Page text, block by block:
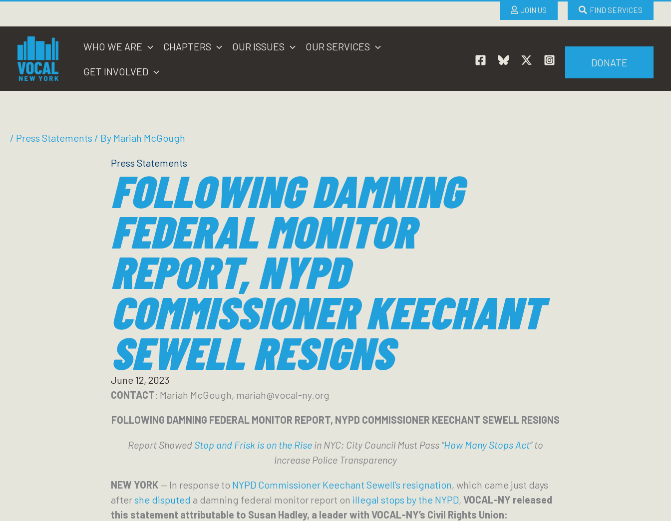
content
JOIN US FIND SERVICES
WHO WE ARE CHAPTERS OUR ISSUES OUR SERVICES
GET INVOLVED
DONATE
/ Press Statements / By Mariah McGough
Press Statements
FOLLOWING DAMNING
FEDERAL MONITOR
REPORT, NYPD
COMMISSIONER KEECHANT
SEWELL RESIGNS
June 12, 2023
CONTACT: Mariah McGough, mariah@vocal-ny.org
FOLLOWING DAMNING FEDERAL MONITOR REPORT, NYPD COMMISSIONER KEECHANT SEWELL RESIGNS
Report Showed Stop and Frisk is on the Rise in NYC; City Council Must Pass “How Many Stops Act” to
Increase Police Transparency
NEW YORK — In response to NYPD Commissioner Keechant Sewell’s resignation, which came just days
aftershe disputed a damning federal monitor report on illegal stops by the NYPD, VOCAL-NY released
this statement attributable to Susan Hadley, a leader with VOCAL-NY’s Civil Rights Union: